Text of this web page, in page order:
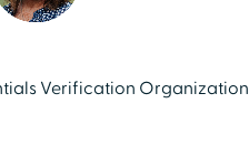
Verification Organization